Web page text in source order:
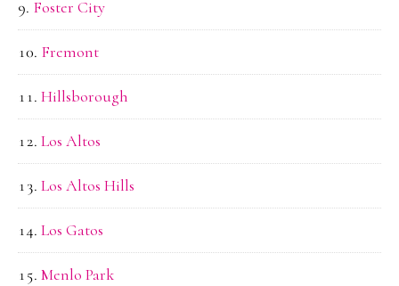
Foster City
Fremont
Hillsborough
Los Altos
Los Altos Hills
Los Gatos
Menlo Park